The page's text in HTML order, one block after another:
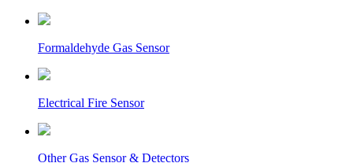
Formaldehyde Gas Sensor
Electrical Fire Sensor
Other Gas Sensor & Detectors